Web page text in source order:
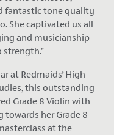
fantastic tone quality
She captivated us all
and musicianship
strength."
at Redmaids’ High
this outstanding
Grade 8 Violin with
her Grade 8
at the